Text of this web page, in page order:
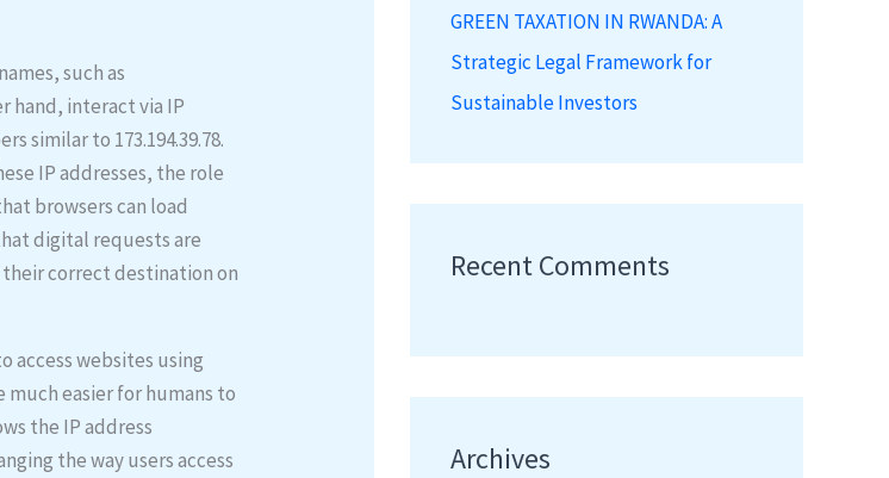
such as
hand, interact via IP
similar to 173.194.39.78.
IP addresses, the role
browsers can load
digital requests are
correct destination on
access websites using
much easier for humans to
the IP address
the way users access
GREEN TAXATION IN RWANDA: A
Strategic Legal Framework for
Sustainable Investors
Recent Comments
Archives